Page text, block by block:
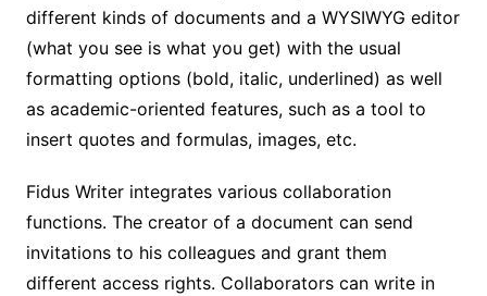
different kinds of documents and a WYSIWYG editor
(what you see is what you get) with the usual
formatting options (bold, italic, underlined) as well
as academic-oriented features, such as a tool to
insert quotes and formulas, images, etc.
Fidus Writer integrates various collaboration
functions. The creator of a document can send
invitations to his colleagues and grant them
different access rights. Collaborators can write in